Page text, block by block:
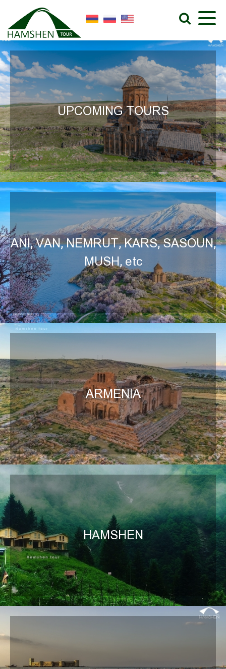
UPCOMING TOURS
ANI, VAN, NEMRUT, KARS, SASOUN,
MUSH, etc
ARMENIA
HAMSHEN